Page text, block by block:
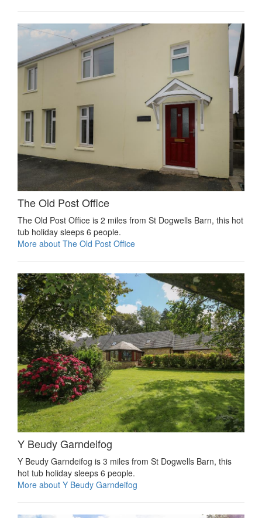
The Old Post Office
The Old Post Office is 2 miles from St Dogwells Barn, this hot
tub holiday sleeps 6 people.
More about The Old Post Office
Y Beudy Garndeifog
Y Beudy Garndeifog is 3 miles from St Dogwells Barn, this
hot tub holiday sleeps 6 people.
More about Y Beudy Garndeifog